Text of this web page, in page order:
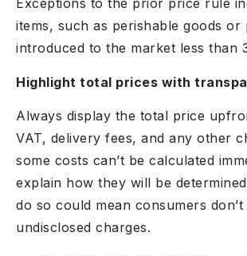
Exceptions to the prior price rule
items, such as perishable goods or
introduced to the market less than
Highlight total prices with
Always display the total price
VAT, delivery fees, and any other
some costs can’t be calculated
explain how they will be
do so could mean consumers
undisclosed charges.